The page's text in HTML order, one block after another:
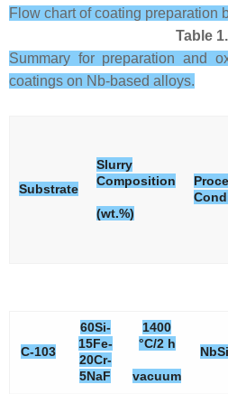
Flow chart of coating preparation
Table 1.
Summary for preparation and
coatings on Nb-based alloys.
Substrate
Slurry
Composition
(wt.%)
C-103
60Si-
15Fe-
20Cr-
5NaF
1400
°C/2 h
vacuum
NbSi